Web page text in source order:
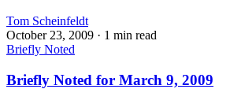
Tom Scheinfeldt
October 23, 2009 · 1 min read
Briefly Noted
Briefly Noted for March 9, 2009